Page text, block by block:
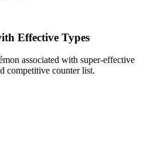
Effective Types
associated with super-effective
competitive counter list.